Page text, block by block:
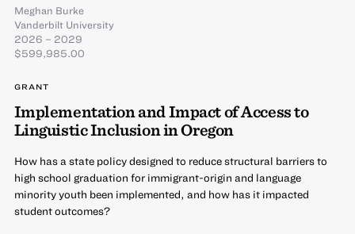
Meghan Burke
Vanderbilt University
2026 – 2029
$599,985.00
GRANT
Implementation and Impact of Access to
Linguistic Inclusion in Oregon
How has a state policy designed to reduce structural barriers to
high school graduation for immigrant-origin and language
minority youth been implemented, and how has it impacted
student outcomes?